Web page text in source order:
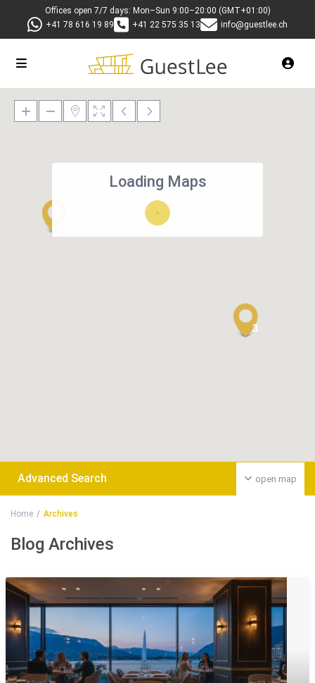
Offices open 7/7 days: Mon–Sun 9:00–20:00 (GMT+01:00)
+41 78 616 19 89
+41 22 575 35 13 info@guestlee.ch
3
Loading Maps
open map
Advanced Search
Home Archives
Blog Archives